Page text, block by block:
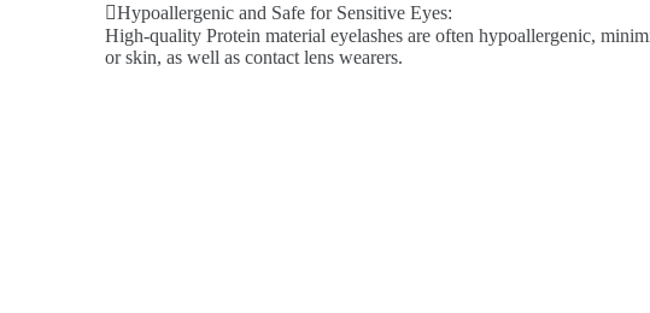
Hypoallergenic and Safe for Sensitive Eyes:
High-quality Protein material eyelashes are often hypoallergenic,
or skin, as well as contact lens wearers.